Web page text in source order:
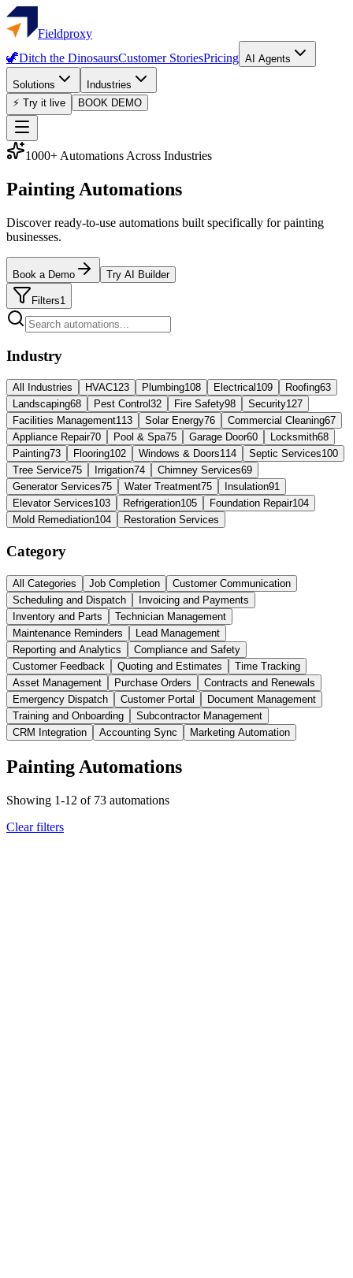
Fieldproxy
🦖Ditch the DinosaursCustomer StoriesPricing AI Agents
Solutions
Industries
⚡ Try it live
BOOK DEMO
1000+ Automations Across Industries
Painting Automations
Discover ready-to-use automations built specifically for painting
businesses.
Book a Demo Try AI Builder
Filters1
Industry
All Industries HVAC123 Plumbing108 Electrical 109 Roofing63
Landscaping68 Pest Control 32 Fire Safety98 Security127
Facilities Management113 Solar Energy76 Commercial Cleaning67
Appliance Repair70 Pool & Spa75 Garage Door60 Locksmith68
Painting73 Flooring102 Windows & Doors114 Septic Services100
Tree Service75 Irrigation74 Chimney Services69
Generator Services75 Water Treatment75 Insulation91
Elevator Services103 Refrigeration105 Foundation Repair104
Mold Remediation104 Restoration Services
Category
All Categories Job Completion
Customer Communication
Scheduling and Dispatch
Invoicing and Payments
Inventory and Parts
Technician Management
Maintenance Reminders
Lead Management
Reporting and Analytics
Compliance and Safety
Customer Feedback
Quoting and Estimates
Time Tracking
Asset Management
Purchase Orders
Contracts and Renewals
Emergency Dispatch
Customer Portal
Document Management
Training and Onboarding
Subcontractor Management
CRM Integration
Accounting Sync Marketing Automation
Painting Automations
Showing 1-12 of 73 automations
Clear filters